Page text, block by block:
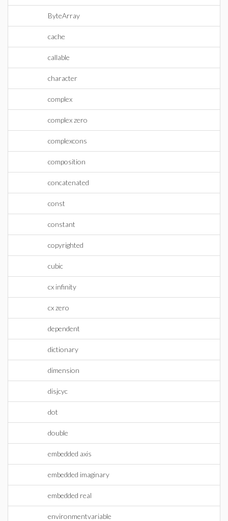
ByteArray
cache
callable
character
complex
complex zero
complexcons
composition
concatenated
const
constant
copyrighted
cubic
cx infinity
cx zero
dependent
dictionary
dimension
disjcyc
dot
double
embedded axis
embedded imaginary
embedded real
environmentvariable